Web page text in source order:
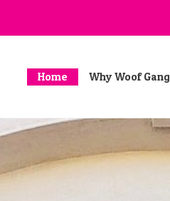
Home Why Woof Gang